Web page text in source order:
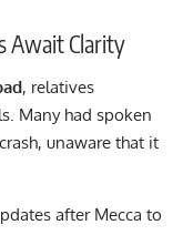
Await Clarity
, relatives
Many had spoken
unaware that it